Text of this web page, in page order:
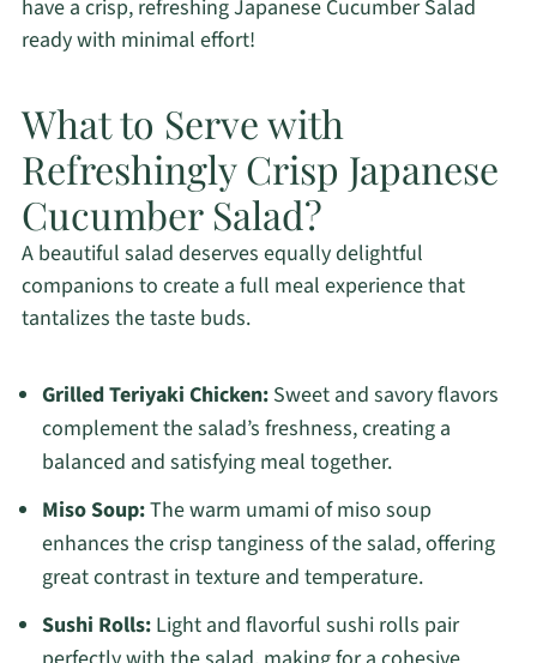
have a crisp, refreshing Japanese Cucumber Salad
ready with minimal effort!
What to Serve with
Refreshingly Crisp Japanese
Cucumber Salad?
A beautiful salad deserves equally delightful
companions to create a full meal experience that
tantalizes the taste buds.
Grilled Teriyaki Chicken:Sweet and savory flavors
complement the salad’s freshness, creating a
balanced and satisfying meal together.
Miso Soup:The warm umami of miso soup
enhances the crisp tanginess of the salad, offering
great contrast in texture and temperature.
Sushi Rolls:Light and flavorful sushi rolls pair